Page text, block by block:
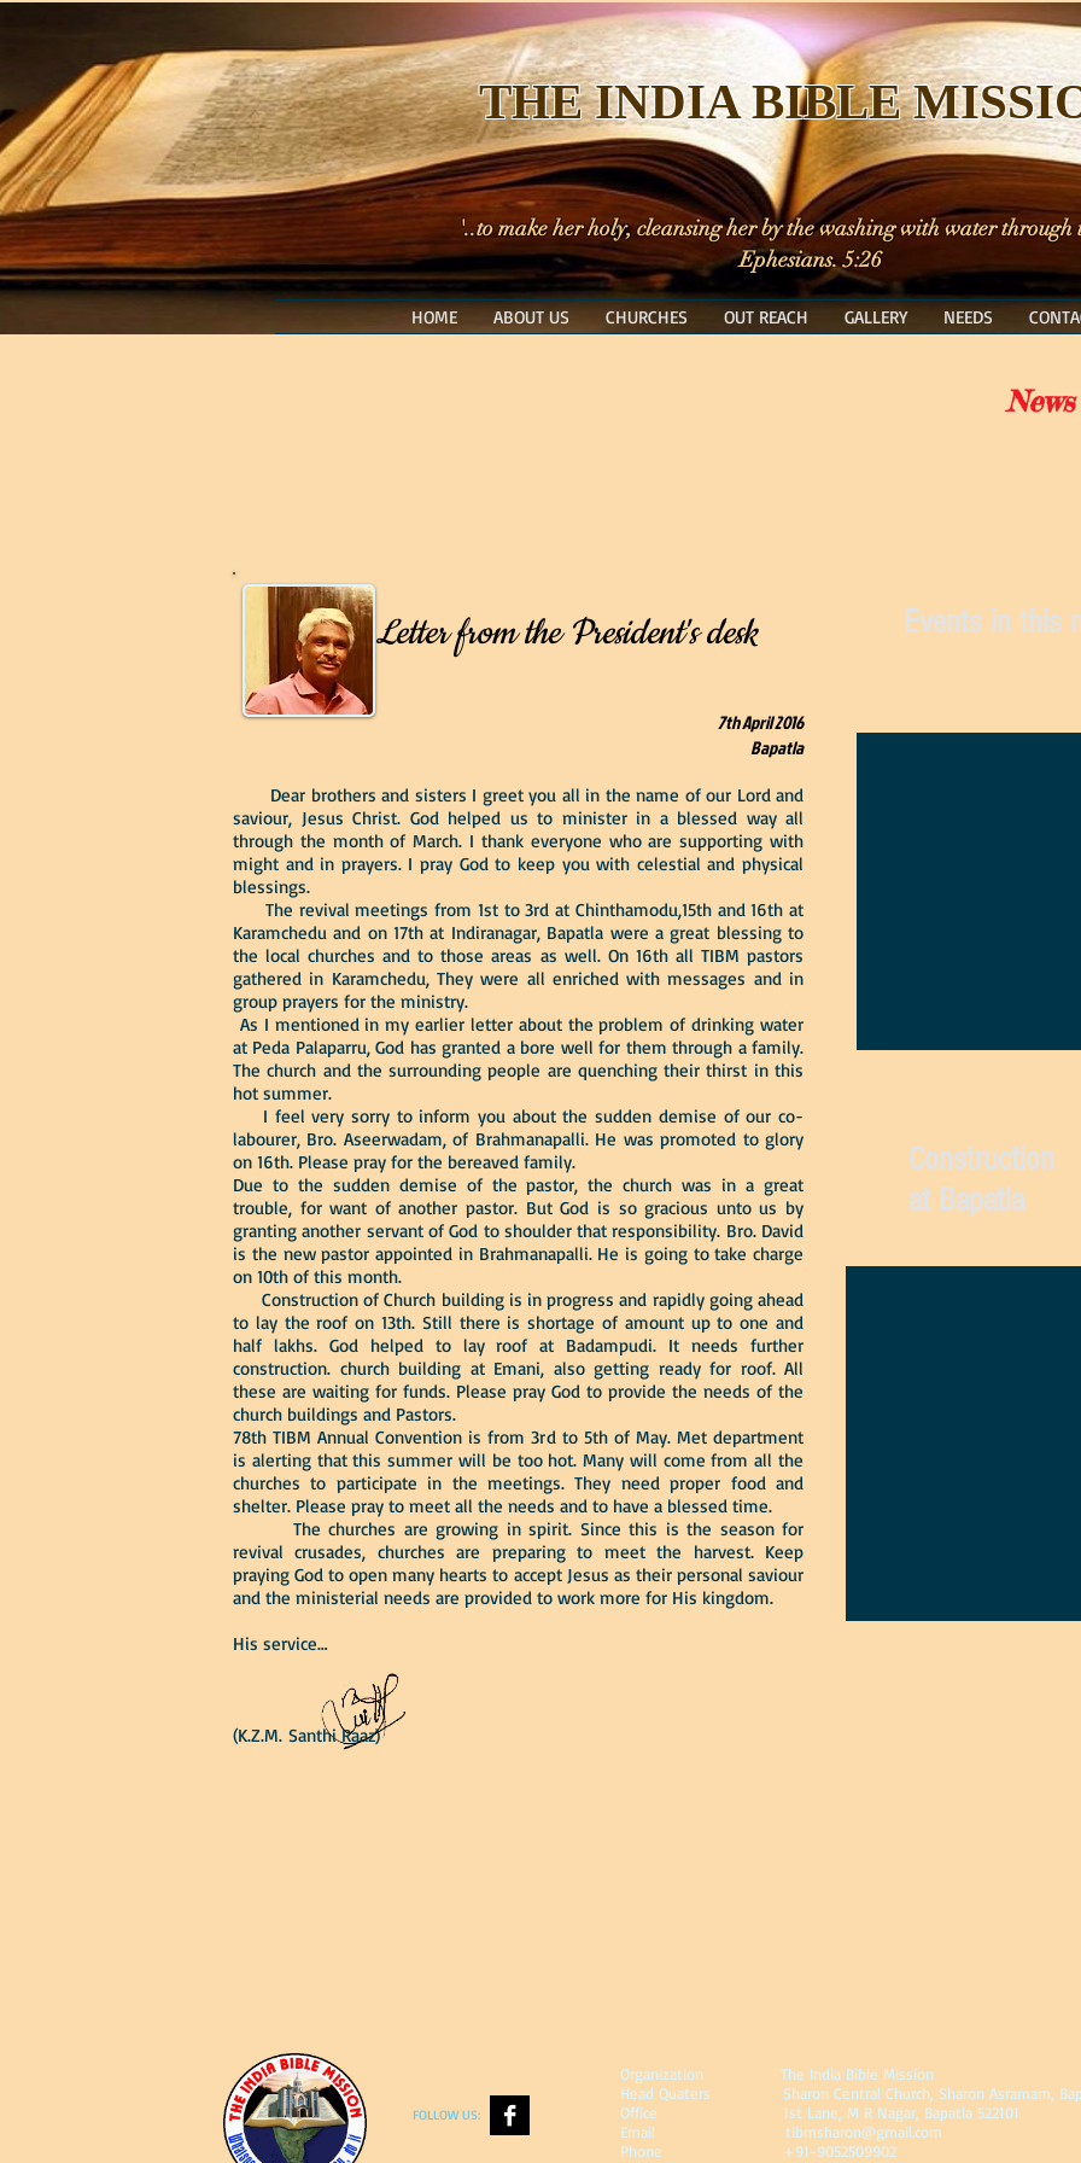
'..to make her holy, cleansing her by the washing with water
Ephesians. 5:26
THE INDIA BIBLE
HOME ABOUT US CHURCHES OUT REACH GALLERY NEEDS
7th April 2016
Bapatla
Dear brothers and sisters I greet you all in the name of our Lord and
saviour, Jesus Christ. God helped us to minister in a blessed way all
through the month of March. I thank everyone who are supporting with
might and in prayers. I pray God to keep you with celestial and physical
blessings.
The revival meetings from 1st to 3rd at Chinthamodu,15th and 16th at
Karamchedu and on 17th at Indiranagar, Bapatla were a great blessing to
the local churches and to those areas as well. On 16th all TIBM pastors
gathered in Karamchedu, They were all enriched with messages and in
group prayers for the ministry.
As I mentioned in my earlier letter about the problem of drinking water
at Peda Palaparru, God has granted a bore well for them through a family.
The church and the surrounding people are quenching their thirst in this
hot summer.
I feel very sorry to inform you about the sudden demise of our co-
labourer, Bro. Aseerwadam, of Brahmanapalli. He was promoted to glory
on 16th. Please pray for the bereaved family.
Due to the sudden demise of the pastor, the church was in a great
trouble, for want of another pastor. But God is so gracious unto us by
granting another servant of God to shoulder that responsibility. Bro. David
is the new pastor appointed in Brahmanapalli. He is going to take charge
on 10th of this month.
Construction of Church building is in progress and rapidly going ahead
to lay the roof on 13th. Still there is shortage of amount up to one and
half lakhs. God helped to lay roof at Badampudi. It needs further
construction. church building at Emani, also getting ready for roof. All
these are waiting for funds. Please pray God to provide the needs of the
church buildings and Pastors.
78th TIBM Annual Convention is from 3rd to 5th of May. Met department
is alerting that this summer will be too hot. Many will come from all the
churches to participate in the meetings. They need proper food and
shelter. Please pray to meet all the needs and to have a blessed time.
The churches are growing in spirit. Since this is the season for
revival crusades, churches are preparing to meet the harvest. Keep
praying God to open many hearts to accept Jesus as their personal saviour
and the ministerial needs are provided to work more for His kingdom.
His service…
(K.Z.M. Santhi Raaz)
Letter from the President's desk Events in this
Construction
at Bapatla
FOLLOW US:
Organization The India Bible Mission
Head Quaters Sharon Central Church, Sharon Asramam,
Office 1st Lane, M R Nagar, Bapatla 522101
Email tibmsharon@gmail.com
Phone +91-9052509902